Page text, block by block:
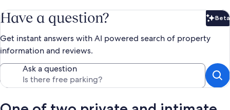
Have a question? Beta
Get instant answers with AI powered search of property
information and reviews.
Ask a question